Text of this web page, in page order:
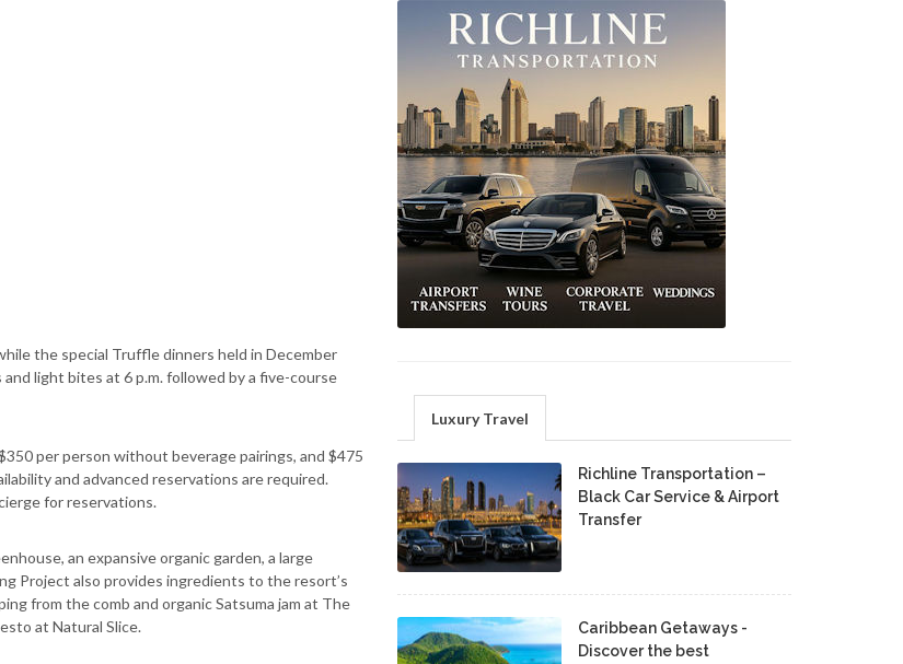
the special Truffle dinners held in December
light bites at 6 p.m. followed by a five-course
per person without beverage pairings, and $475
and advanced reservations are required.
for reservations.
an expansive organic garden, a large
Project also provides ingredients to the resort’s
from the comb and organic Satsuma jam at The
at Natural Slice.
Luxury Travel
Richline Transportation –
Black Car Service & Airport
Transfer
Caribbean Getaways -
Discover the best